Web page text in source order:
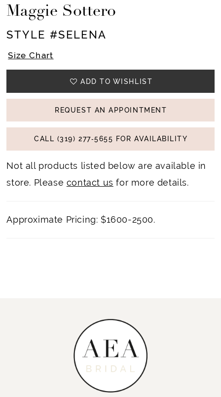
Maggie Sottero
STYLE #SELENA
Size Chart
ADD TO WISHLIST
REQUEST AN APPOINTMENT
CALL (319) 277‑5655 FOR AVAILABILITY
Not all products listed below are available in
store. Please contact us for more details.
Approximate Pricing: $1600-2500.